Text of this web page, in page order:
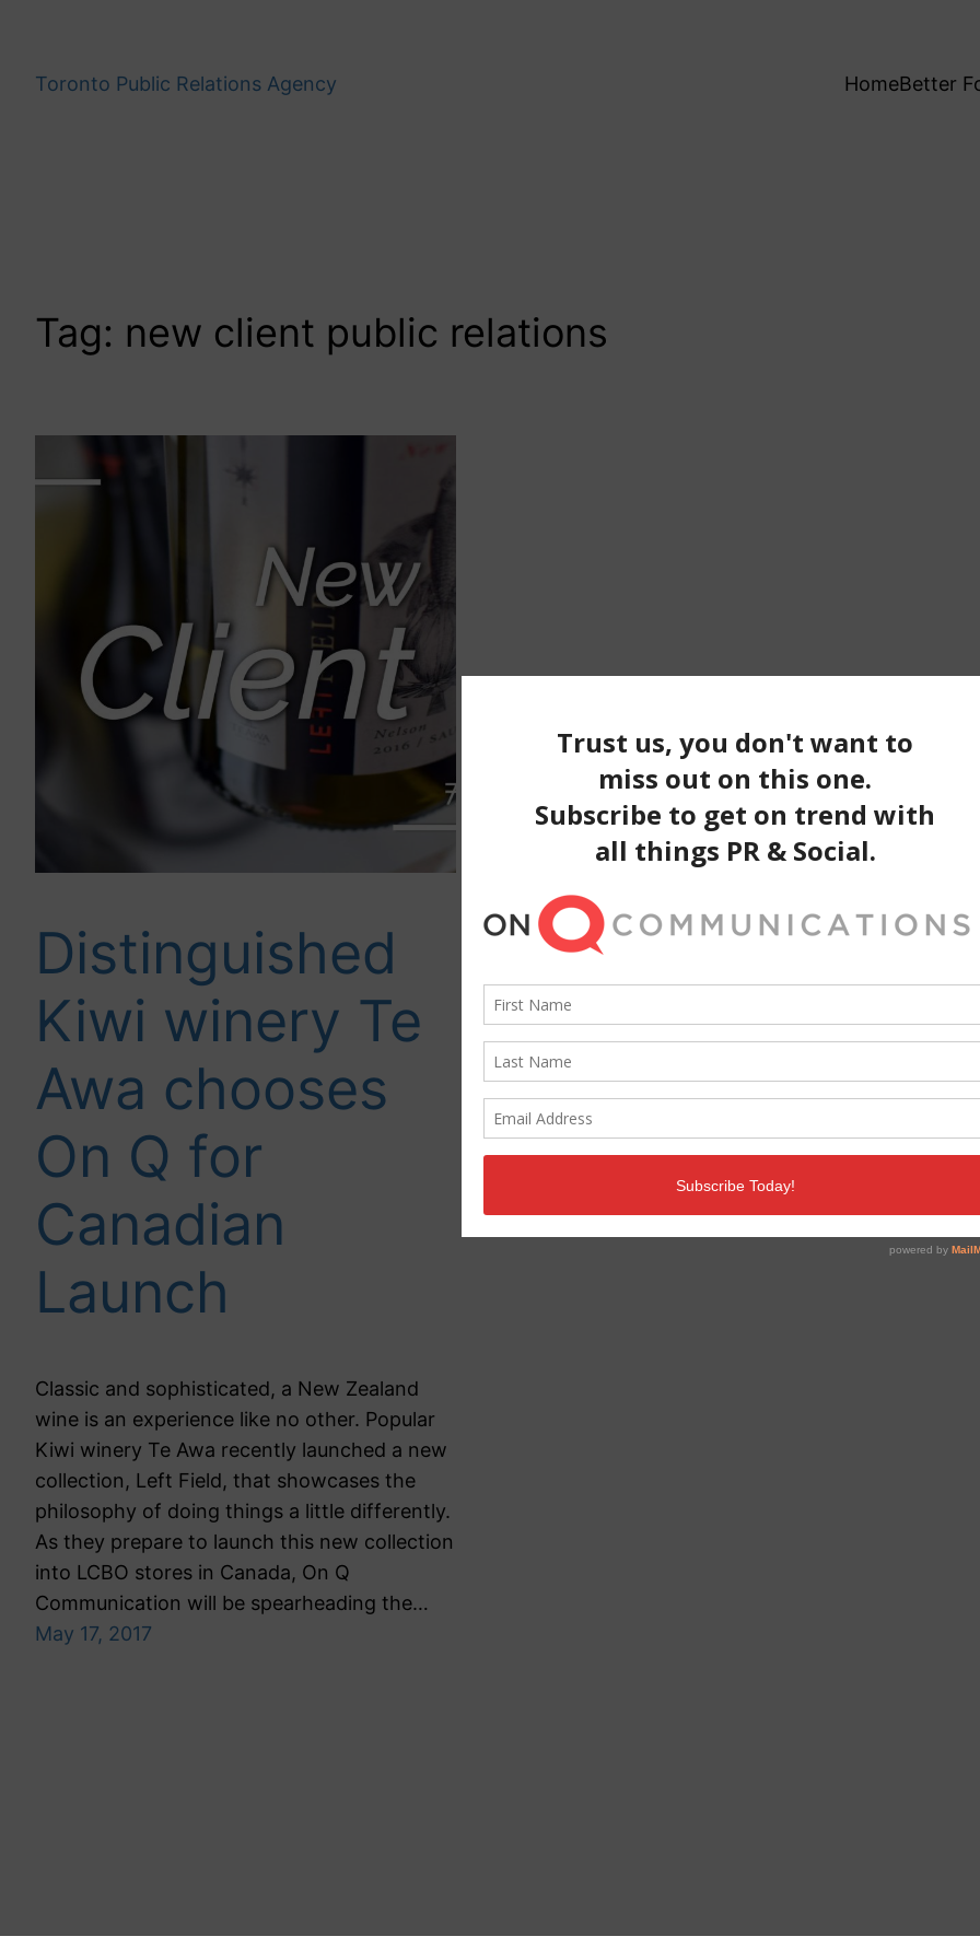
contentToronto Public Relations Agency HomeBetter
Tag: new client public relations
Distinguished
Kiwi winery Te
Awa chooses
On Q for
Canadian
Launch
Classic and sophisticated, a New Zealand
wine is an experience like no other. Popular
Kiwi winery Te Awa recently launched a new
collection, Left Field, that showcases the
philosophy of doing things a little differently.
As they prepare to launch this new collection
into LCBO stores in Canada, On Q
Communication will be spearheading the…
May 17, 2017